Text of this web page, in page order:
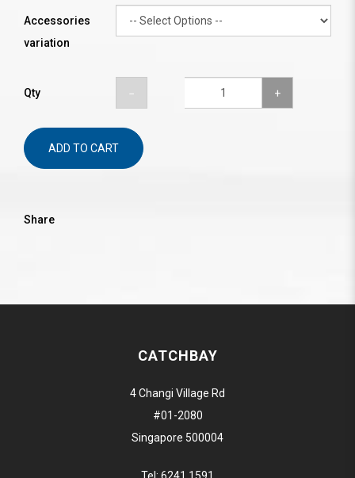
Accessories
variation
Qty
ADD TO CART
Share
CATCHBAY
4 Changi Village Rd
#01-2080
Singapore 500004